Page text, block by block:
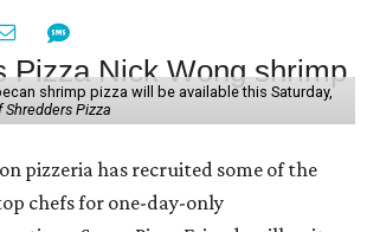
shrimp pizza will be available this Saturday,
Shredders Pizza
pizzeria has recruited some of the
chefs for one-day-only